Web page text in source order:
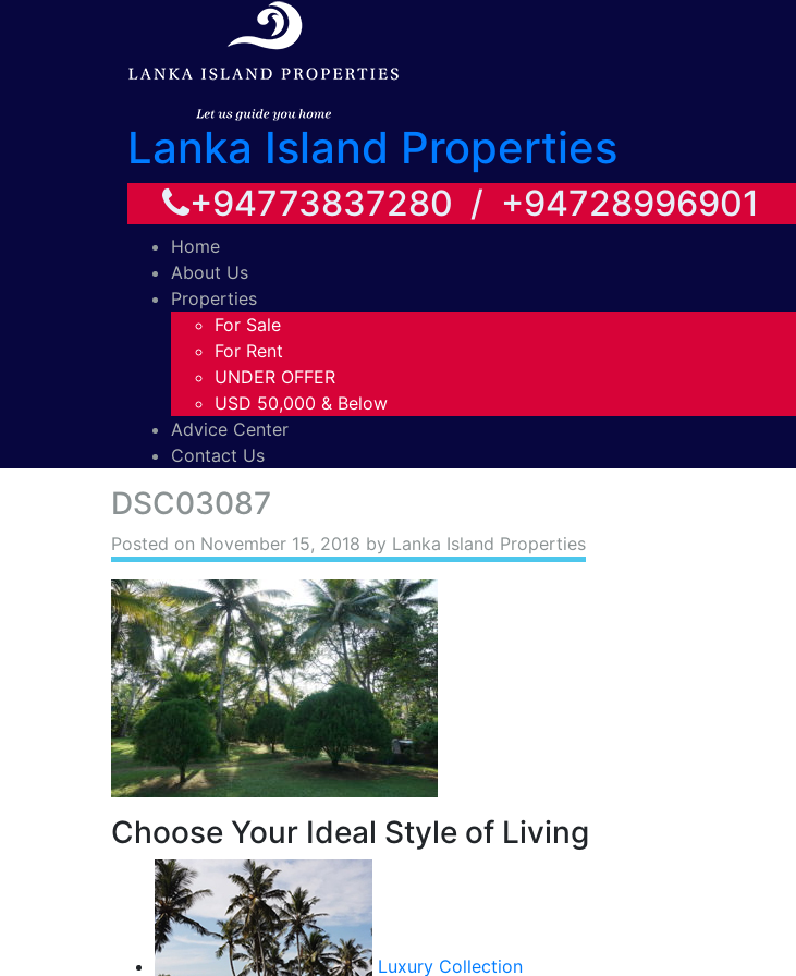
Lanka Island Properties
+94773837280 / +94728996901
Home
About Us
Properties
For Sale
For Rent
UNDER OFFER
USD 50,000 & Below
Advice Center
Contact Us
DSC03087
Posted on November 15, 2018 by Lanka Island Properties
Choose Your Ideal Style of Living
Luxury Collection